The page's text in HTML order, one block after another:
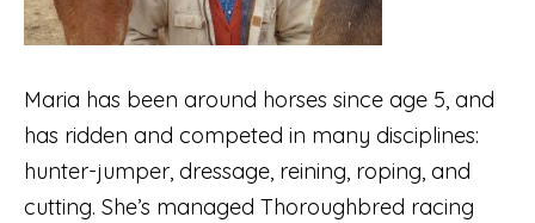
Maria has been around horses since age 5, and
has ridden and competed in many disciplines:
hunter-jumper, dressage, reining, roping, and
cutting. She’s managed Thoroughbred racing